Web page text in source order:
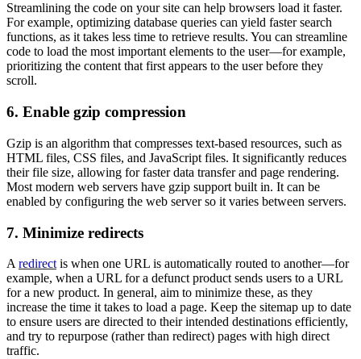
Streamlining the code on your site can help browsers load it faster.
For example, optimizing database queries can yield faster search
functions, as it takes less time to retrieve results. You can streamline
code to load the most important elements to the user—for example,
prioritizing the content that first appears to the user before they
scroll.
6. Enable gzip compression
Gzip is an algorithm that compresses text-based resources, such as
HTML files, CSS files, and JavaScript files. It significantly reduces
their file size, allowing for faster data transfer and page rendering.
Most modern web servers have gzip support built in. It can be
enabled by configuring the web server so it varies between servers.
7. Minimize redirects
A redirect is when one URL is automatically routed to another—for
example, when a URL for a defunct product sends users to a URL
for a new product. In general, aim to minimize these, as they
increase the time it takes to load a page. Keep the sitemap up to date
to ensure users are directed to their intended destinations efficiently,
and try to repurpose (rather than redirect) pages with high direct
traffic.